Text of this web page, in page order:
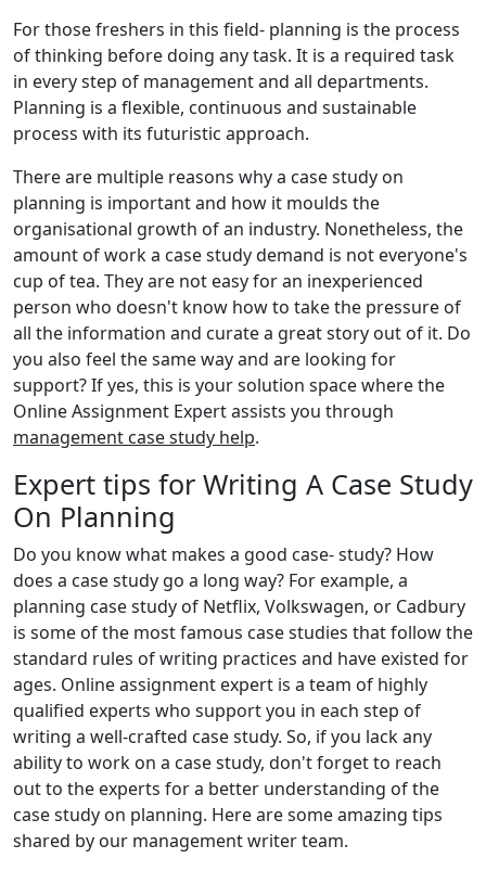
For those freshers in this field- planning is the process
of thinking before doing any task. It is a required task
in every step of management and all departments.
Planning is a flexible, continuous and sustainable
process with its futuristic approach.
There are multiple reasons why a case study on
planning is important and how it moulds the
organisational growth of an industry. Nonetheless, the
amount of work a case study demand is not everyone's
cup of tea. They are not easy for an inexperienced
person who doesn't know how to take the pressure of
all the information and curate a great story out of it. Do
you also feel the same way and are looking for
support? If yes, this is your solution space where the
Online Assignment Expert assists you through
management case study help.
Expert tips for Writing A Case Study
On Planning
Do you know what makes a good case- study? How
does a case study go a long way? For example, a
planning case study of Netflix, Volkswagen, or Cadbury
is some of the most famous case studies that follow the
standard rules of writing practices and have existed for
ages. Online assignment expert is a team of highly
qualified experts who support you in each step of
writing a well-crafted case study. So, if you lack any
ability to work on a case study, don't forget to reach
out to the experts for a better understanding of the
case study on planning. Here are some amazing tips
shared by our management writer team.